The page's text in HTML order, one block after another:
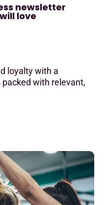
newsletter
love
loyalty with a
with relevant,